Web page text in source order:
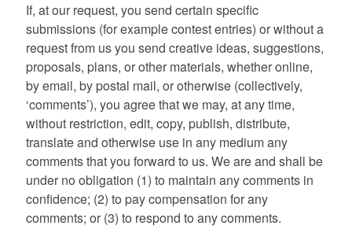
If, at our request, you send certain specific
submissions (for example contest entries) or without a
request from us you send creative ideas, suggestions,
proposals, plans, or other materials, whether online,
by email, by postal mail, or otherwise (collectively,
‘comments’), you agree that we may, at any time,
without restriction, edit, copy, publish, distribute,
translate and otherwise use in any medium any
comments that you forward to us. We are and shall be
under no obligation (1) to maintain any comments in
confidence; (2) to pay compensation for any
comments; or (3) to respond to any comments.